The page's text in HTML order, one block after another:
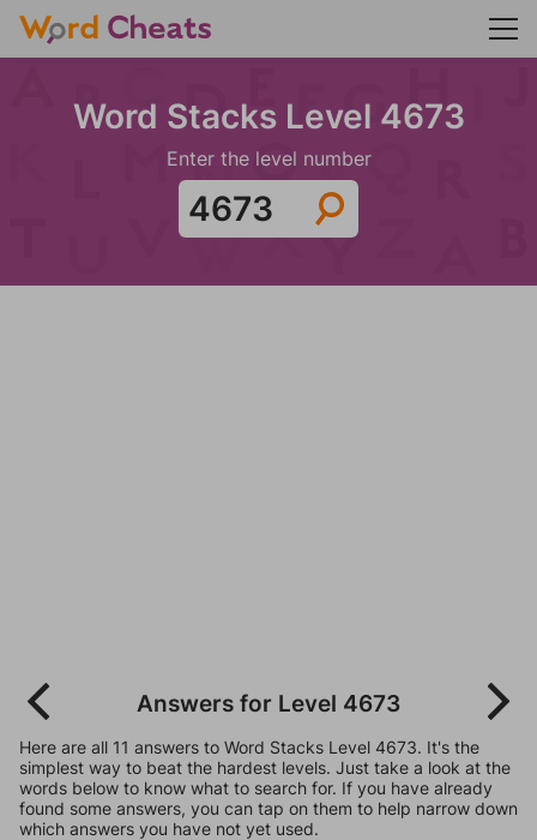
Word Stacks Level 4673
Enter the level number
Answers for Level 4673
Here are all 11 answers to Word Stacks Level 4673. It's the
simplest way to beat the hardest levels. Just take a look at the
words below to know what to search for. If you have already
found some answers, you can tap on them to help narrow down
which answers you have not yet used.